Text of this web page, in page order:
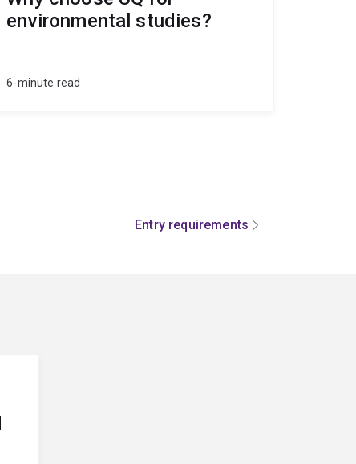
environmental studies?
6-minute read
Entry requirements